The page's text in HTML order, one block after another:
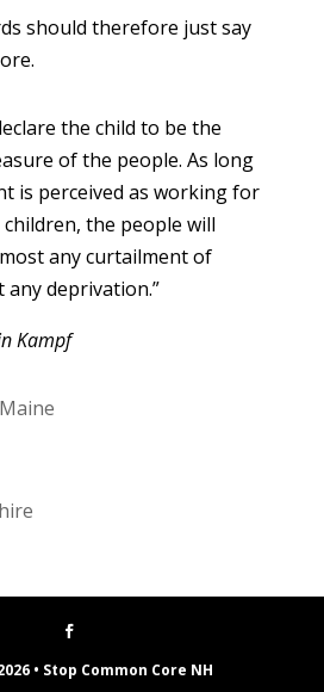
should therefore just say
the child to be the
of the people. As long
is perceived as working for
the people will
any curtailment of
deprivation.”
Kampf
• Stop Common Core NH